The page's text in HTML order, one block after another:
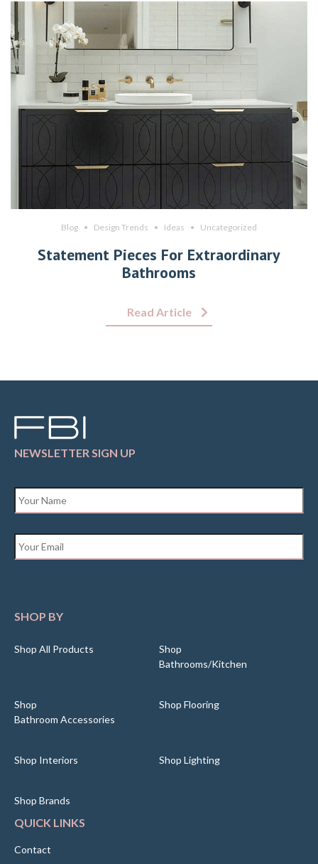
Blog Design Trends Ideas Uncategorized
Statement Pieces For Extraordinary
Bathrooms
Read Article
NEWSLETTER SIGN UP
SHOP BY
Shop All Products
Shop
Bathrooms/Kitchen
Shop
Bathroom Accessories
Shop Flooring
Shop Interiors Shop Lighting
Shop Brands
QUICK LINKS
Contact